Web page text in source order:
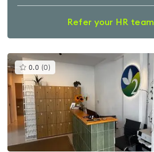
Refer your HR team
0.0 (0 )This
gyms
rated
0.0
out
5